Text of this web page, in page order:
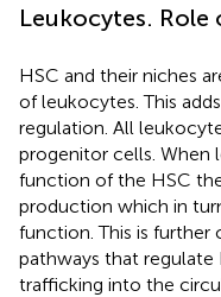
Leukocytes.
HSC and their niches
of leukocytes. This
regulation. All
progenitor cells. When
function of the HSC
production which in
function. This is
pathways that regulate
trafficking into the